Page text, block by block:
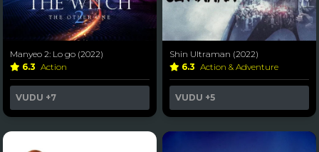
Manyeo 2: Lo go (2022)
6.3 Action
VUDU +7
Shin Ultraman (2022)
6.3 Action & Adventure
VUDU +5